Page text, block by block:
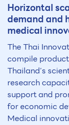
Horizontal
demand and
medical
The Thai
compile
Thailand’s
research
support and
for economic
Medical